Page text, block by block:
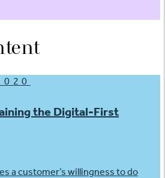
the Digital-First
a customer’s willingness to do